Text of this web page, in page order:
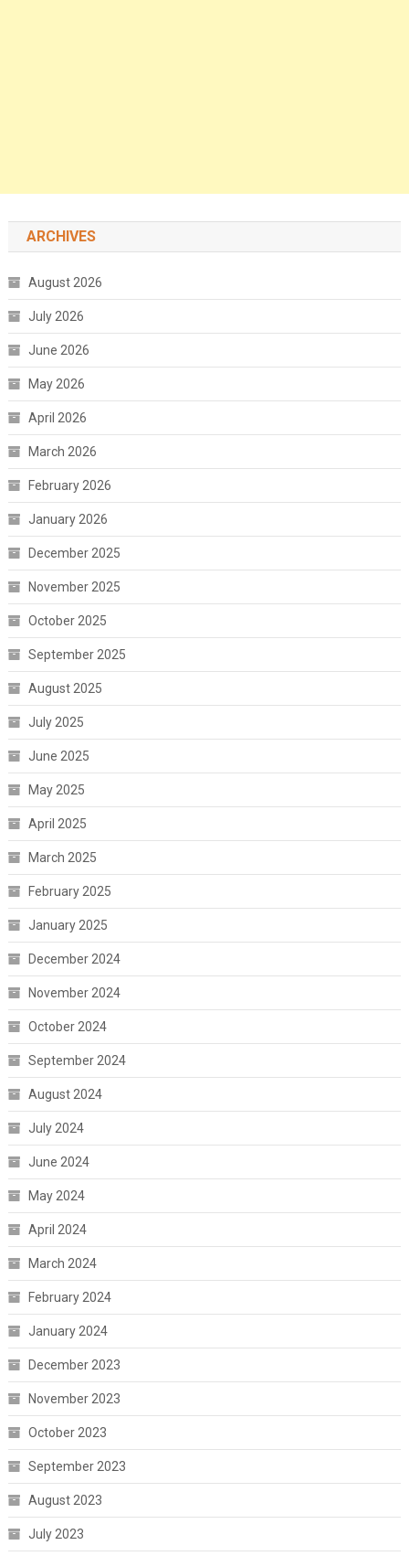
ARCHIVES
August 2026
July 2026
June 2026
May 2026
April 2026
March 2026
February 2026
January 2026
December 2025
November 2025
October 2025
September 2025
August 2025
July 2025
June 2025
May 2025
April 2025
March 2025
February 2025
January 2025
December 2024
November 2024
October 2024
September 2024
August 2024
July 2024
June 2024
May 2024
April 2024
March 2024
February 2024
January 2024
December 2023
November 2023
October 2023
September 2023
August 2023
July 2023